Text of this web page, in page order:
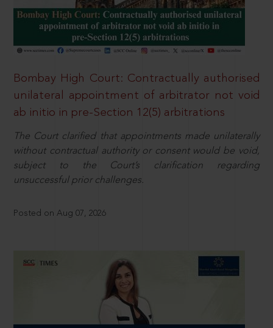
Bombay High Court: Contractually authorised
unilateral appointment of arbitrator not void
ab initio in pre-Section 12(5) arbitrations
The Court clarified that appointments made unilaterally
without contractual authority or consent would be void,
subject to the Court’s clarification regarding
unsuccessful prior challenges.
Posted on Aug 07, 2026